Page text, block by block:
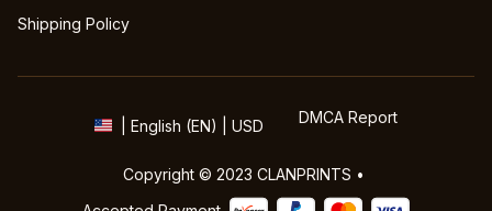
Shipping Policy
| English (EN) | USD DMCA Report
Copyright © 2023 CLANPRINTS •